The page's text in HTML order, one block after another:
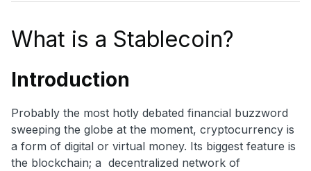
What is a Stablecoin?
Introduction
Probably the most hotly debated financial buzzword
sweeping the globe at the moment, cryptocurrency is
a form of digital or virtual money. Its biggest feature is
the blockchain; a decentralized network of